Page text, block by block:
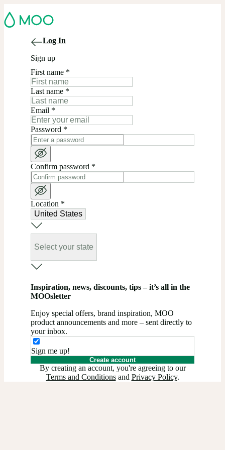
Log In
Sign up
First name *
Last name *
Email *
Password *
Confirm password *
Location *
United States
Select your state
Inspiration, news, discounts, tips – it’s all in the
MOOsletter
Enjoy special offers, brand inspiration, MOO
product announcements and more – sent directly to
your inbox.
Sign me up!
Create account
By creating an account, you're agreeing to our
Terms and Conditionsand Privacy Policy.